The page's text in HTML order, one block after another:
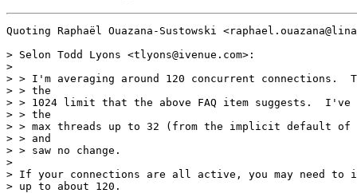
Quoting Raphaël Ouazana-Sustowski
> Selon Todd Lyons <tlyons@ivenue.com>:
>
> > I'm averaging around 120 concurrent connections.
> > the
> > 1024 limit that the above FAQ item suggests.
> > the
> > max threads up to 32 (from the implicit default of
> > and
> > saw no change.
>
> If your connections are all active, you may need to
> up to about 120.